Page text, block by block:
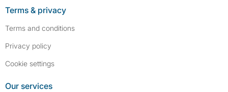
Terms & privacy
Terms and conditions
Privacy policy
Cookie settings
Our services